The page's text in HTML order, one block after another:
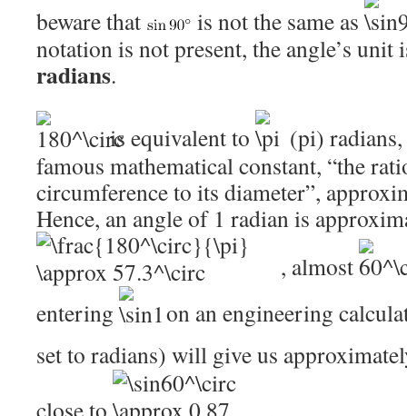
beware that
is not the same as
notation is not present, the angle’s unit
radians.
is equivalent to
(pi)
famous mathematical constant, “the
circumference to its diameter”,
Hence, an angle of 1 radian is
, almost
entering
on an engineering
set to radians) will give us
close to
.